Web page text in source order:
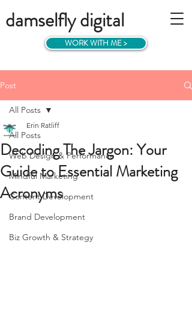
WORK WITH ME >
damselfly digital
Post
All Posts
Web Design & Performance
Mindful Marketing
Content Development
Brand Development
Biz Growth & Strategy
All Posts
Decoding The Jargon: Your
Guide to Essential Marketing
Acronyms
Erin Ratliff